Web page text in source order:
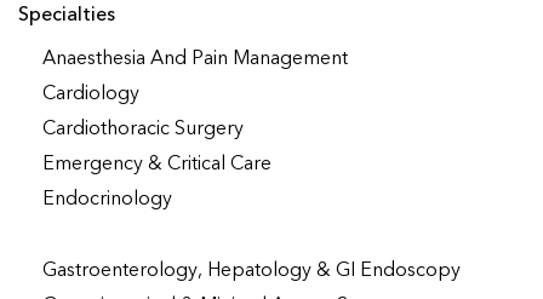
Specialties
Anaesthesia And Pain Management
Cardiology
Cardiothoracic Surgery
Emergency & Critical Care
Endocrinology
Gastroenterology, Hepatology & GI Endoscopy